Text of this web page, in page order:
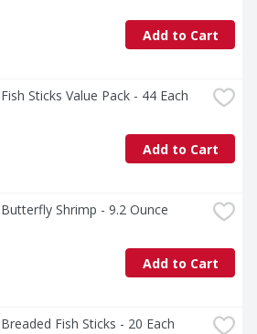
Add to Cart
Sticks Value Pack - 44 Each
Add to Cart
Shrimp - 9.2 Ounce
Add to Cart
Fish Sticks - 20 Each